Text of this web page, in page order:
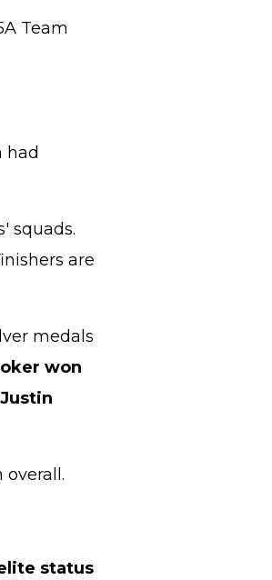
Team
had
squads.
are
medals
won
status